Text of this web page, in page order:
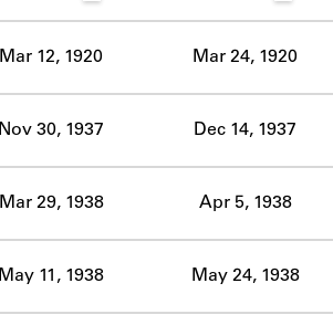
SOURCES
ABOUT
Mar 12, 1920 Mar 24, 1920
Nov 30, 1937 Dec 14, 1937
Mar 29, 1938 Apr 5, 1938
May 11, 1938 May 24, 1938